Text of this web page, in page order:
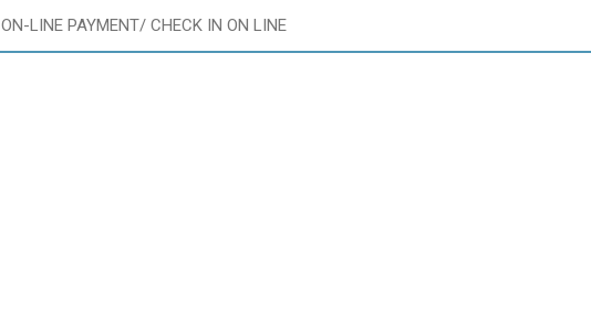
ON-LINE PAYMENT/ CHECK IN ON LINE